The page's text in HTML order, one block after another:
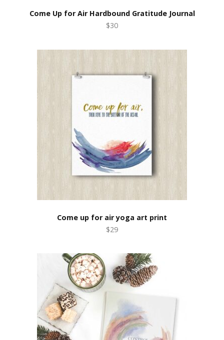
Come Up for Air Hardbound Gratitude Journal
$30
Come up for air yoga art print
$29